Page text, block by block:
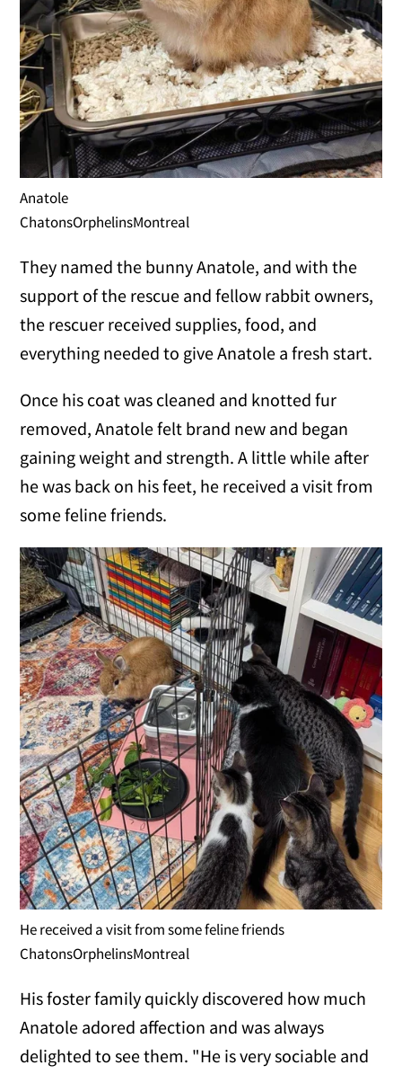
Anatole
ChatonsOrphelinsMontreal
They named the bunny Anatole, and with the
support of the rescue and fellow rabbit owners,
the rescuer received supplies, food, and
everything needed to give Anatole a fresh start.
Once his coat was cleaned and knotted fur
removed, Anatole felt brand new and began
gaining weight and strength. A little while after
he was back on his feet, he received a visit from
some feline friends.
He received a visit from some feline friends
ChatonsOrphelinsMontreal
His foster family quickly discovered how much
Anatole adored affection and was always
delighted to see them. "He is very sociable and